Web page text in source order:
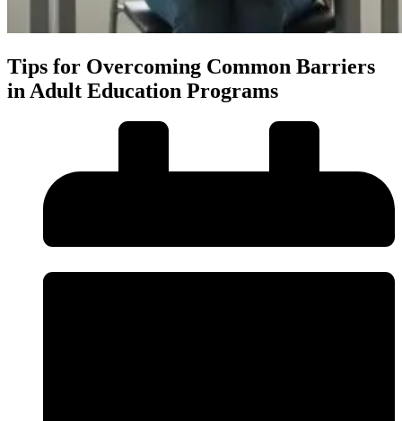
Tips for Overcoming Common Barriers
in Adult Education Programs